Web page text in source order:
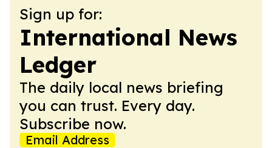
Sign up for:
International News
Ledger
The daily local news briefing
you can trust. Every day.
Subscribe now.
Email Address